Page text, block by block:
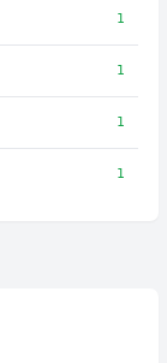
1
1
1
1